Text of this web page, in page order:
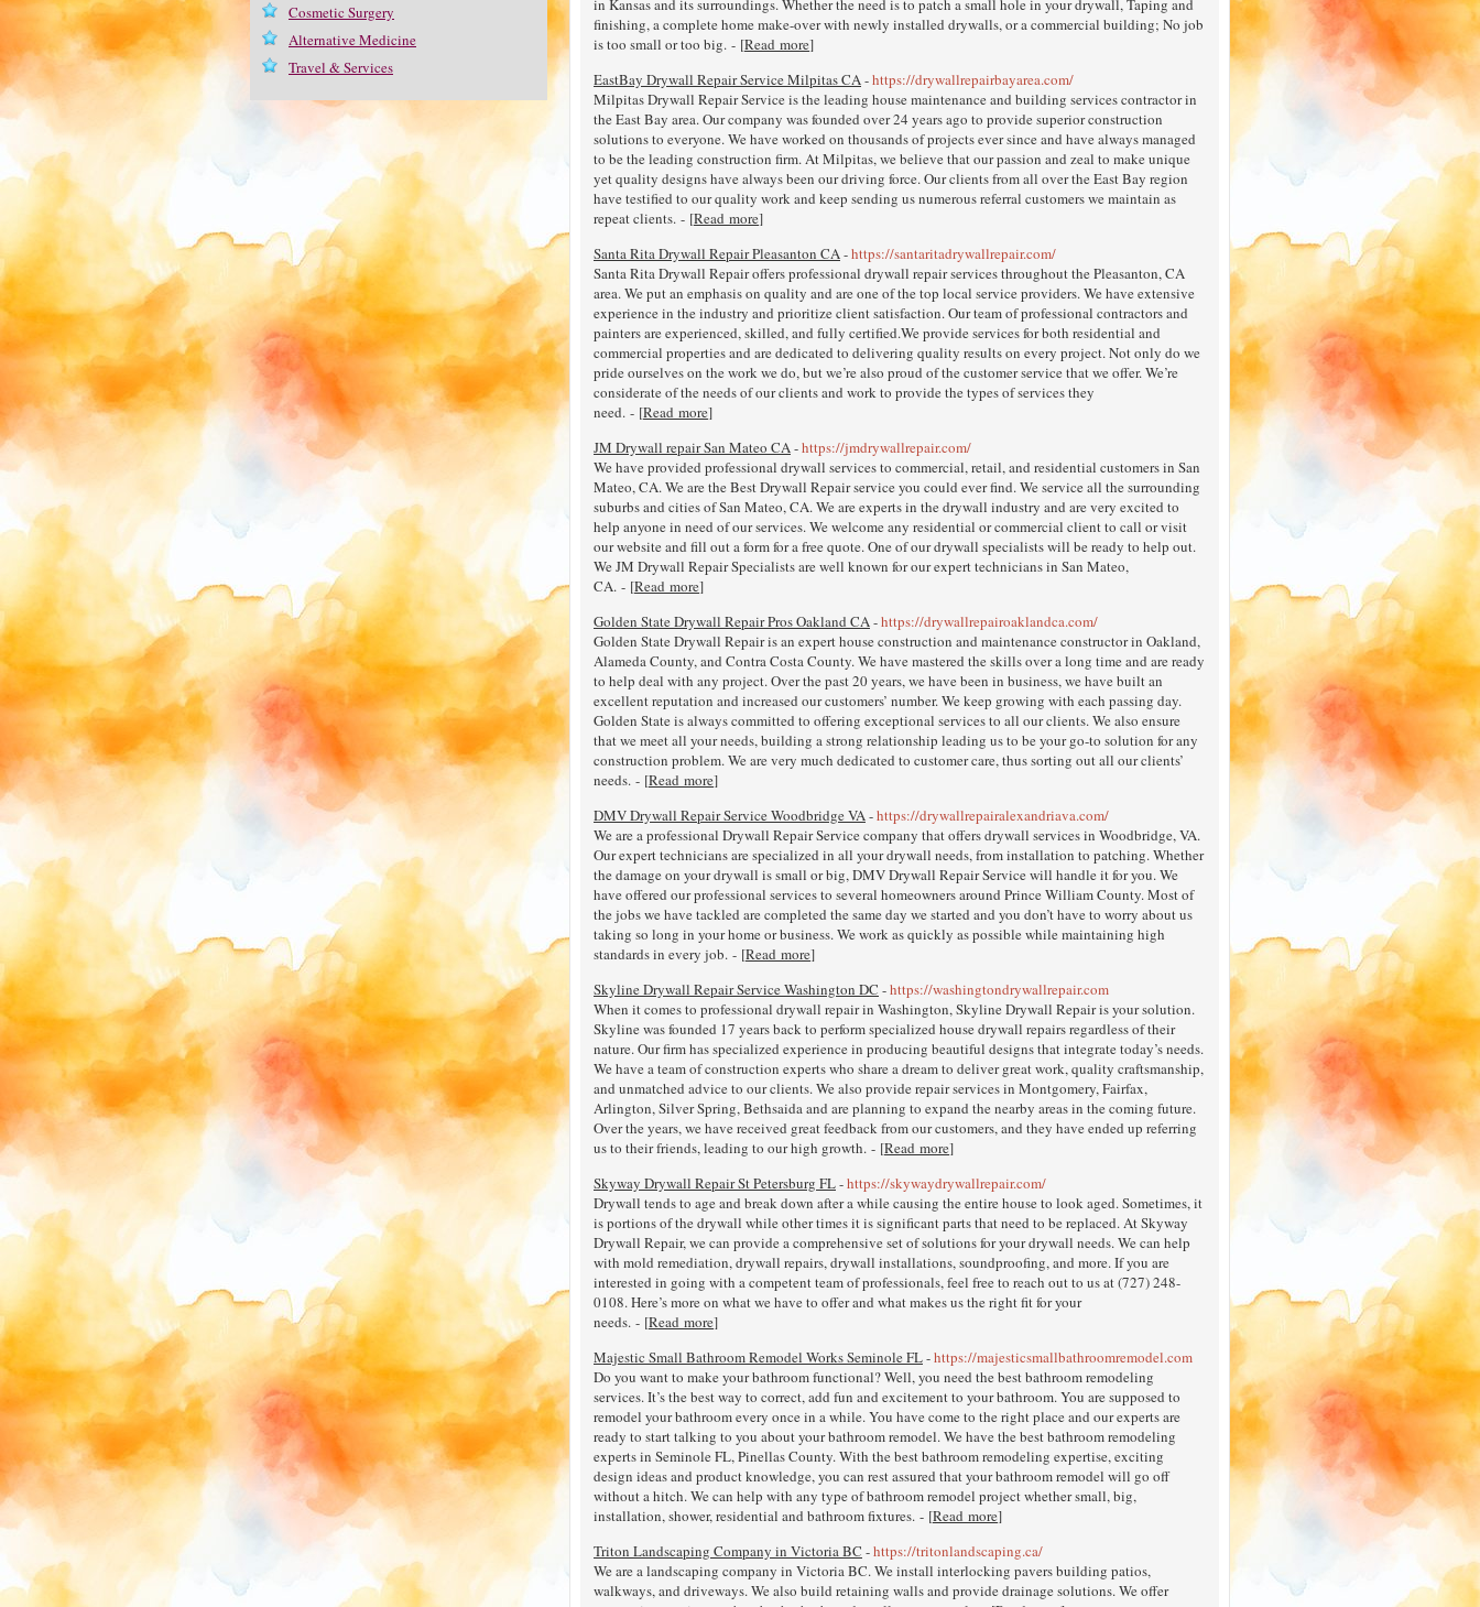
in Kansas and its surroundings. Whether the need is to patch a small hole in your drywall, Taping and
finishing, a complete home make-over with newly installed drywalls, or a commercial building; No job
is too small or too big. - [Read more]
EastBay Drywall Repair Service Milpitas CA-https://drywallrepairbayarea.com/
Milpitas Drywall Repair Service is the leading house maintenance and building services contractor in
the East Bay area. Our company was founded over 24 years ago to provide superior construction
solutions to everyone. We have worked on thousands of projects ever since and have always managed
to be the leading construction firm. At Milpitas, we believe that our passion and zeal to make unique
yet quality designs have always been our driving force. Our clients from all over the East Bay region
have testified to our quality work and keep sending us numerous referral customers we maintain as
repeat clients. - [Read more]
Santa Rita Drywall Repair Pleasanton CA-https://santaritadrywallrepair.com/
Santa Rita Drywall Repair offers professional drywall repair services throughout the Pleasanton, CA
area. We put an emphasis on quality and are one of the top local service providers. We have extensive
experience in the industry and prioritize client satisfaction. Our team of professional contractors and
painters are experienced, skilled, and fully certified.We provide services for both residential and
commercial properties and are dedicated to delivering quality results on every project. Not only do we
pride ourselves on the work we do, but we’re also proud of the customer service that we offer. We’re
considerate of the needs of our clients and work to provide the types of services they
need. - [Read more]
JM Drywall repair San Mateo CA-https://jmdrywallrepair.com/
We have provided professional drywall services to commercial, retail, and residential customers in San
Mateo, CA. We are the Best Drywall Repair service you could ever find. We service all the surrounding
suburbs and cities of San Mateo, CA. We are experts in the drywall industry and are very excited to
help anyone in need of our services. We welcome any residential or commercial client to call or visit
our website and fill out a form for a free quote. One of our drywall specialists will be ready to help out.
We JM Drywall Repair Specialists are well known for our expert technicians in San Mateo,
CA. - [Read more]
Golden State Drywall Repair Pros Oakland CA-https://drywallrepairoaklandca.com/
Golden State Drywall Repair is an expert house construction and maintenance constructor in Oakland,
Alameda County, and Contra Costa County. We have mastered the skills over a long time and are ready
to help deal with any project. Over the past 20 years, we have been in business, we have built an
excellent reputation and increased our customers’ number. We keep growing with each passing day.
Golden State is always committed to offering exceptional services to all our clients. We also ensure
that we meet all your needs, building a strong relationship leading us to be your go-to solution for any
construction problem. We are very much dedicated to customer care, thus sorting out all our clients’
needs. - [Read more]
DMV Drywall Repair Service Woodbridge VA-https://drywallrepairalexandriava.com/
We are a professional Drywall Repair Service company that offers drywall services in Woodbridge, VA.
Our expert technicians are specialized in all your drywall needs, from installation to patching. Whether
the damage on your drywall is small or big, DMV Drywall Repair Service will handle it for you. We
have offered our professional services to several homeowners around Prince William County. Most of
the jobs we have tackled are completed the same day we started and you don’t have to worry about us
taking so long in your home or business. We work as quickly as possible while maintaining high
standards in every job. - [Read more]
Skyline Drywall Repair Service Washington DC -https://washingtondrywallrepair.com
When it comes to professional drywall repair in Washington, Skyline Drywall Repair is your solution.
Skyline was founded 17 years back to perform specialized house drywall repairs regardless of their
nature. Our firm has specialized experience in producing beautiful designs that integrate today’s needs.
We have a team of construction experts who share a dream to deliver great work, quality craftsmanship,
and unmatched advice to our clients. We also provide repair services in Montgomery, Fairfax,
Arlington, Silver Spring, Bethsaida and are planning to expand the nearby areas in the coming future.
Over the years, we have received great feedback from our customers, and they have ended up referring
us to their friends, leading to our high growth. - [Read more]
Skyway Drywall Repair St Petersburg FL-https://skywaydrywallrepair.com/
Drywall tends to age and break down after a while causing the entire house to look aged. Sometimes, it
is portions of the drywall while other times it is significant parts that need to be replaced. At Skyway
Drywall Repair, we can provide a comprehensive set of solutions for your drywall needs. We can help
with mold remediation, drywall repairs, drywall installations, soundproofing, and more. If you are
interested in going with a competent team of professionals, feel free to reach out to us at (727) 248-
0108. Here’s more on what we have to offer and what makes us the right fit for your
needs. - [Read more]
Majestic Small Bathroom Remodel Works Seminole FL-https://majesticsmallbathroomremodel.com
Do you want to make your bathroom functional? Well, you need the best bathroom remodeling
services. It’s the best way to correct, add fun and excitement to your bathroom. You are supposed to
remodel your bathroom every once in a while. You have come to the right place and our experts are
ready to start talking to you about your bathroom remodel. We have the best bathroom remodeling
experts in Seminole FL, Pinellas County. With the best bathroom remodeling expertise, exciting
design ideas and product knowledge, you can rest assured that your bathroom remodel will go off
without a hitch. We can help with any type of bathroom remodel project whether small, big,
installation, shower, residential and bathroom fixtures. - [Read more]
Triton Landscaping Company in Victoria BC -https://tritonlandscaping.ca/
We are a landscaping company in Victoria BC. We install interlocking pavers building patios,
walkways, and driveways. We also build retaining walls and provide drainage solutions. We offer
Cosmetic Surgery
Alternative Medicine
Travel & Services